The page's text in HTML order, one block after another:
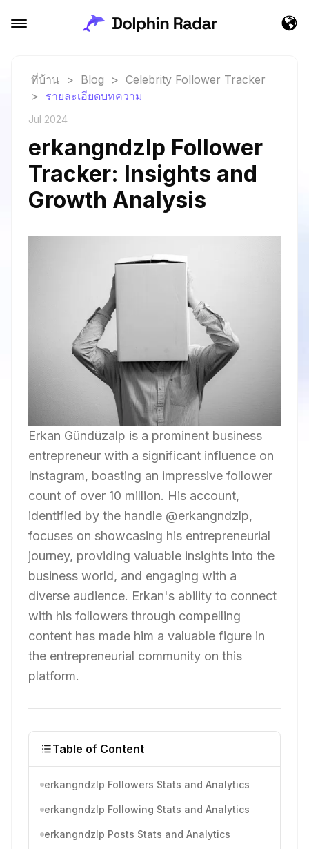
ที่บ้าน > Blog > Celebrity Follower Tracker
> รายละเอียดบทความ
Jul 2024
erkangndzlp Follower
Tracker: Insights and
Growth Analysis
Erkan Gündüzalp is a prominent business
entrepreneur with a significant influence on
Instagram, boasting an impressive follower
count of over 10 million. His account,
identified by the handle @erkangndzlp,
focuses on showcasing his entrepreneurial
journey, providing valuable insights into the
business world, and engaging with a
diverse audience. Erkan's ability to connect
with his followers through compelling
content has made him a valuable figure in
the entrepreneurial community on this
platform.
Table of Content
erkangndzlp Followers Stats and Analytics
erkangndzlp Following Stats and Analytics
erkangndzlp Posts Stats and Analytics